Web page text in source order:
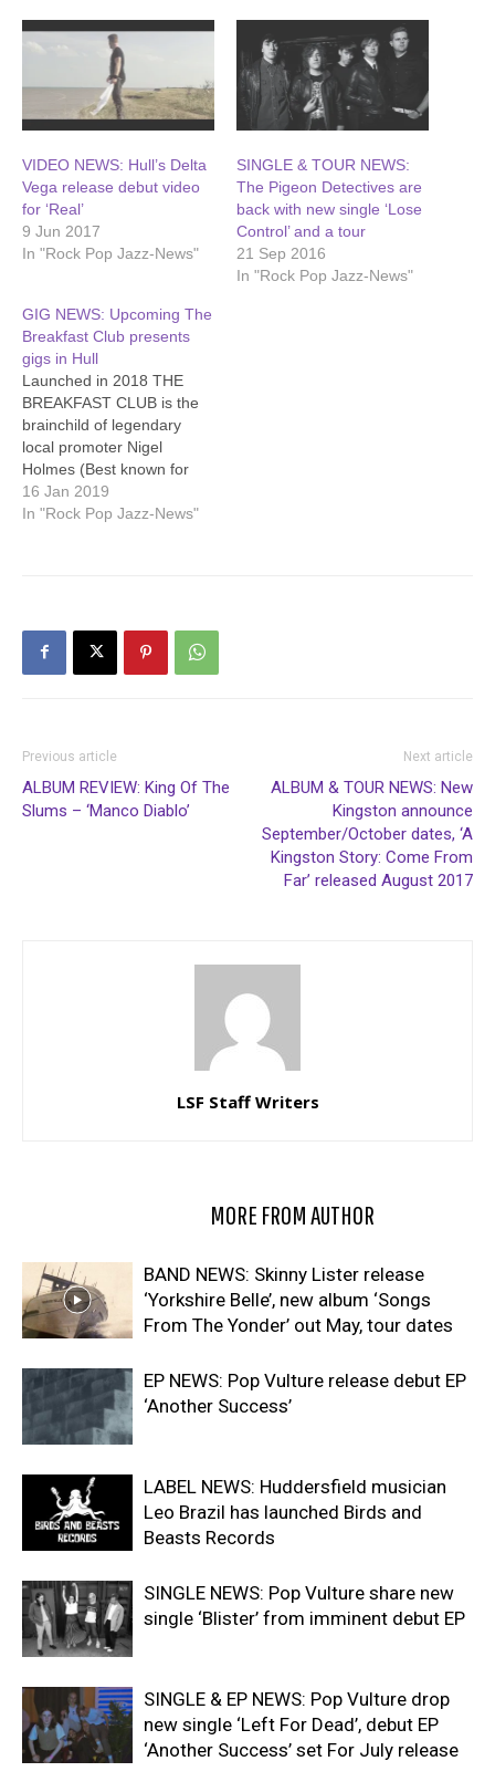
VIDEO NEWS: Hull’s Delta
Vega release debut video
for ‘Real’
9 Jun 2017
In "Rock Pop Jazz-News"
SINGLE & TOUR NEWS:
The Pigeon Detectives are
back with new single ‘Lose
Control’ and a tour
21 Sep 2016
In "Rock Pop Jazz-News"
GIG NEWS: Upcoming The
Breakfast Club presents
gigs in Hull
Launched in 2018 THE
BREAKFAST CLUB is the
brainchild of legendary
local promoter Nigel
Holmes (Best known for
the seminal Smash It Up
punk brand, but who has
16 Jan 2019
In "Rock Pop Jazz-News"
Previous article
ALBUM REVIEW: King Of The
Slums – ‘Manco Diablo’
Next article
ALBUM & TOUR NEWS: New
Kingston announce
September/October dates, ‘A
Kingston Story: Come From
Far’ released August 2017
LSF Staff Writers
MORE FROM AUTHOR
BAND NEWS: Skinny Lister release
‘Yorkshire Belle’, new album ‘Songs
From The Yonder’ out May, tour dates
EP NEWS: Pop Vulture release debut EP
‘Another Success’
LABEL NEWS: Huddersfield musician
Leo Brazil has launched Birds and
Beasts Records
SINGLE NEWS: Pop Vulture share new
single ‘Blister’ from imminent debut EP
SINGLE & EP NEWS: Pop Vulture drop
new single ‘Left For Dead’, debut EP
‘Another Success’ set For July release